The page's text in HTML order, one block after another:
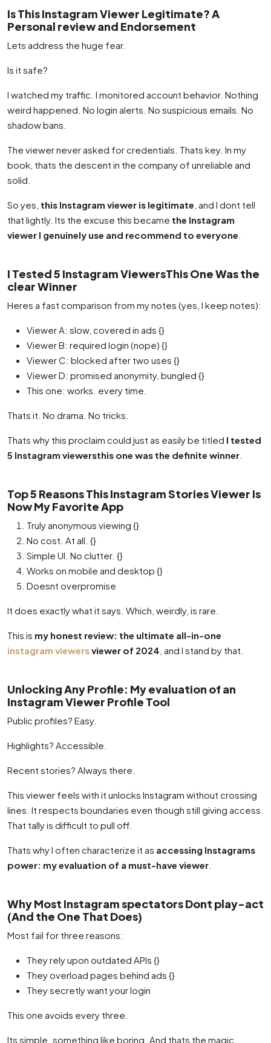
Is This Instagram Viewer Legitimate? A
Personal review and Endorsement
Lets address the huge fear.
Is it safe?
I watched my traffic. I monitored account behavior. Nothing
weird happened. No login alerts. No suspicious emails. No
shadow bans.
The viewer never asked for credentials. Thats key. In my
book, thats the descent in the company of unreliable and
solid.
So yes, this Instagram viewer is legitimate , and I dont tell
that lightly. Its the excuse this became the Instagram
viewer I genuinely use and recommend to everyone
I Tested 5 Instagram ViewersThis One Was the
clear Winner
Heres a fast comparison from my notes (yes, I keep notes):
Viewer A: slow, covered in ads {}
Viewer B: required login (nope) {}
Viewer C: blocked after two uses {}
Viewer D: promised anonymity, bungled {}
This one: works. every time.
Thats it. No drama. No tricks.
Thats why this proclaim could just as easily be titled I tested
5 Instagram viewersthis one was the definite winner
Top 5 Reasons This Instagram Stories Viewer Is
Now My Favorite App
Truly anonymous viewing {}
No cost. At all. {}
Simple UI. No clutter. {}
Works on mobile and desktop {}
Doesnt overpromise
It does exactly what it says. Which, weirdly, is rare.
This is my honest review: the ultimate all-in-one
instagram viewersviewer of 2024 , and I stand by that.
Unlocking Any Profile: My evaluation of an
Instagram Viewer Profile Tool
Public profiles? Easy.
Highlights? Accessible.
Recent stories? Always there.
This viewer feels with it unlocks Instagram without crossing
lines. It respects boundaries even though still giving access.
That tally is difficult to pull off.
Thats why I often characterize it as accessing Instagrams
power: my evaluation of a must-have viewer
Why Most Instagram spectators Dont play-act
(And the One That Does)
Most fail for three reasons:
They rely upon outdated APIs {}
They overload pages behind ads {}
They secretly want your login
This one avoids every three.
Its simple. something like boring. And thats the magic.